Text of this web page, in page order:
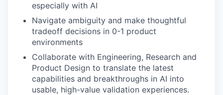
especially with AI
Navigate ambiguity and make thoughtful
tradeoff decisions in 0-1 product
environments
Collaborate with Engineering, Research and
Product Design to translate the latest
capabilities and breakthroughs in AI into
usable, high-value validation experiences.